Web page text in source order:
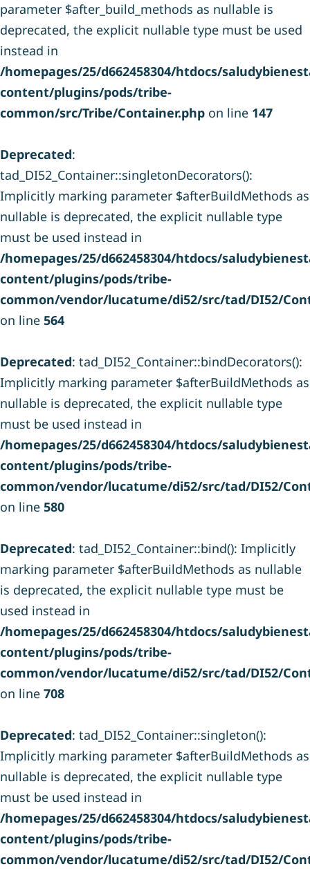
parameter $after_build_methods as nullable is
deprecated, the explicit nullable type must be used
instead in
/homepages/25/d662458304/htdocs/
content/plugins/pods/tribe-
common/src/Tribe/Container.php on line 147
Deprecated:
tad_DI52_Container::singletonDecorators():
Implicitly marking parameter $afterBuildMethods as
nullable is deprecated, the explicit nullable type
must be used instead in
/homepages/25/d662458304/htdocs/
content/plugins/pods/tribe-
common/vendor/lucatume/di52/src/tad/DI52/
on line 564
Deprecated: tad_DI52_Container::bindDecorators():
Implicitly marking parameter $afterBuildMethods as
nullable is deprecated, the explicit nullable type
must be used instead in
/homepages/25/d662458304/htdocs/
content/plugins/pods/tribe-
common/vendor/lucatume/di52/src/tad/DI52/
on line 580
Deprecated: tad_DI52_Container::bind(): Implicitly
marking parameter $afterBuildMethods as nullable
is deprecated, the explicit nullable type must be
used instead in
/homepages/25/d662458304/htdocs/
content/plugins/pods/tribe-
common/vendor/lucatume/di52/src/tad/DI52/
on line 708
Deprecated: tad_DI52_Container::singleton():
Implicitly marking parameter $afterBuildMethods as
nullable is deprecated, the explicit nullable type
must be used instead in
/homepages/25/d662458304/htdocs/
content/plugins/pods/tribe-
common/vendor/lucatume/di52/src/tad/DI52/